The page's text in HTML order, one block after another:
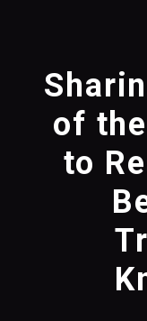
of
to